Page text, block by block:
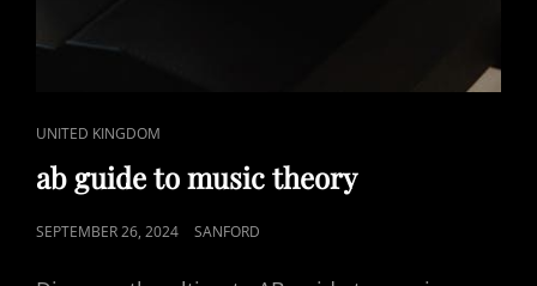
CAT
LINKS
UNITED KINGDOM
ab guide to music theory
POSTED
SEPTEMBER 26, 2024 SANFORD